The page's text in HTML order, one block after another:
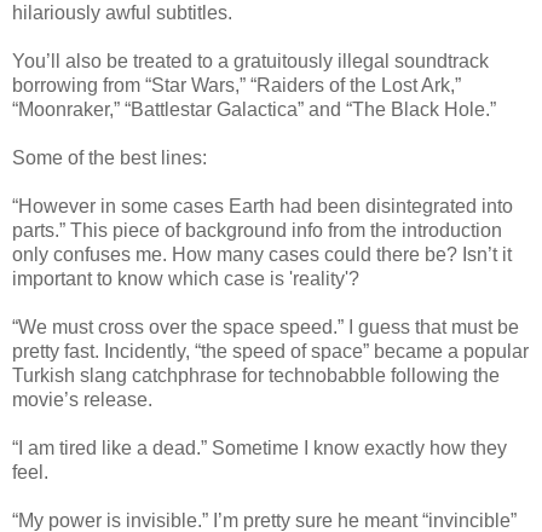
hilariously awful subtitles.
You’ll also be treated to a gratuitously illegal soundtrack
borrowing from “Star Wars,” “Raiders of the Lost Ark,”
“Moonraker,” “Battlestar Galactica” and “The Black Hole.”
Some of the best lines:
“However in some cases Earth had been disintegrated into
parts.” This piece of background info from the introduction
only confuses me. How many cases could there be? Isn’t it
important to know which case is 'reality'?
“We must cross over the space speed.” I guess that must be
pretty fast. Incidently, “the speed of space” became a popular
Turkish slang catchphrase for technobabble following the
movie’s release.
“I am tired like a dead.” Sometime I know exactly how they
feel.
“My power is invisible.” I’m pretty sure he meant “invincible”